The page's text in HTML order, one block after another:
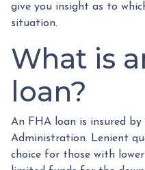
give you insight as to
situation.
What is
loan?
An FHA loan is insured
Administration. Lenient
choice for those with